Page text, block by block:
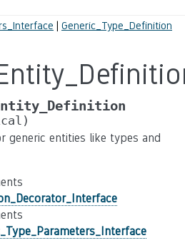
Generic_Type_Definition
generic entities like types and